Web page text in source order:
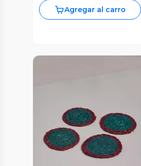
Agregar al carro
Vista Previa